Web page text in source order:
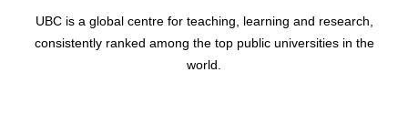
UBC is a global centre for teaching, learning and research,
consistently ranked among the top public universities in the
world.